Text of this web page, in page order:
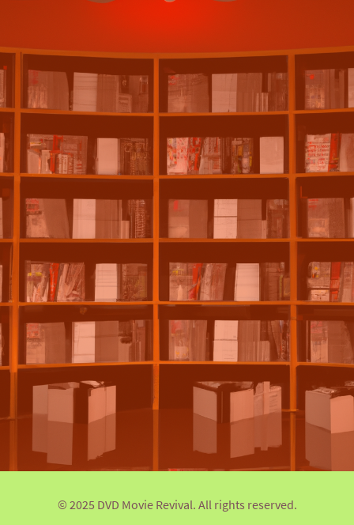
© 2025 DVD Movie Revival. All rights reserved.